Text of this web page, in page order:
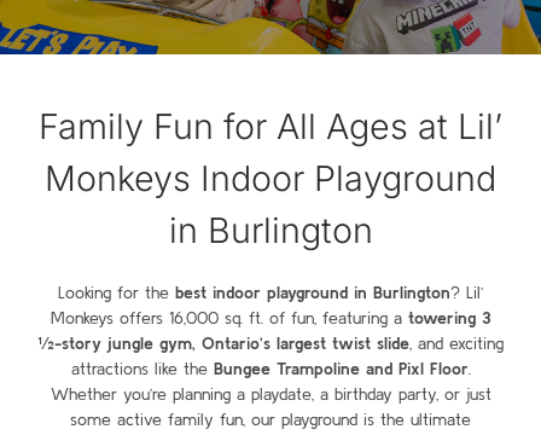
Family Fun for All Ages at Lil’
Monkeys Indoor Playground
in Burlington
Looking for the best indoor playground in Burlington? Lil’
Monkeys offers 16,000 sq. ft. of fun, featuring a towering 3
½-story jungle gym, Ontario’s largest twist slide , and exciting
attractions like the Bungee Trampoline and Pixl Floor.
Whether you’re planning a playdate, a birthday party, or just
some active family fun, our playground is the ultimate